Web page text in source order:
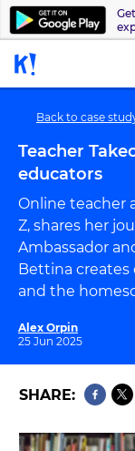
Alex Orpin
25 Jun 2025
Back to case
Teacher
educators
Online teacher
Z, shares her
Ambassador
Bettina
and the
SHARE